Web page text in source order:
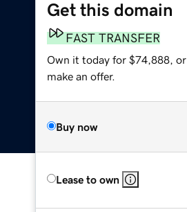
Get this domain
FAST TRANSFER
Own it today for $74,888,
make an offer.
Buy now
Lease to own